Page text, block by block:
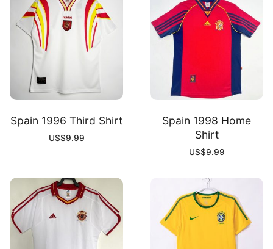
Spain 1996 Third Shirt
US$9.99
Spain 1998 Home
Shirt
US$9.99